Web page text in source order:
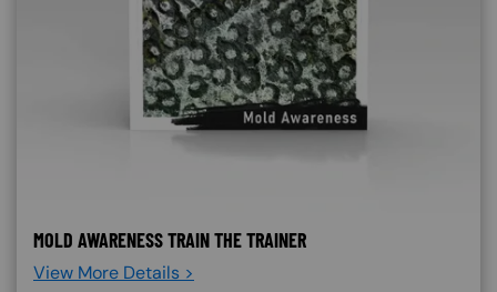
MOLD AWARENESS TRAIN THE TRAINER
View More Details >